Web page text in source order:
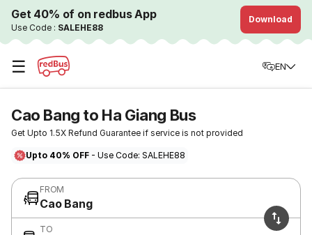
Get 40% of on redbus App
Use Code : SALEHE88
Download
☰ EN
Cao Bang to Ha Giang Bus
Get Upto 1.5X Refund Guarantee if service is not provided
Upto 40% OFF - Use Code: SALEHE88
FROM
Cao Bang
TO